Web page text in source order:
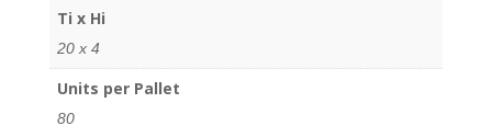
Ti x Hi
20 x 4
Units per Pallet
80